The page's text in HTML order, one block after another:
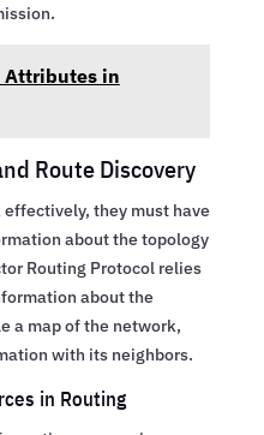
Attributes in
Route Discovery
they must have
about the topology
Routing Protocol relies
about the
a map of the network,
with its neighbors.
in Routing